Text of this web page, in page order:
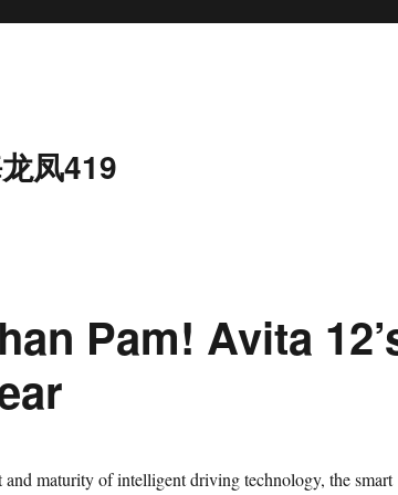
凤419
Pam! Avita
maturity of intelligent driving technology, the smart